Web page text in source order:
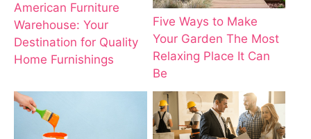
American Furniture
Warehouse: Your
Destination for Quality
Home Furnishings
Five Ways to Make
Your Garden The Most
Relaxing Place It Can
Be